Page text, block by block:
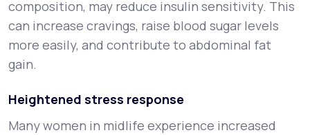
composition, may reduce insulin sensitivity. This
can increase cravings, raise blood sugar levels
more easily, and contribute to abdominal fat
gain.
Heightened stress response
Many women in midlife experience increased